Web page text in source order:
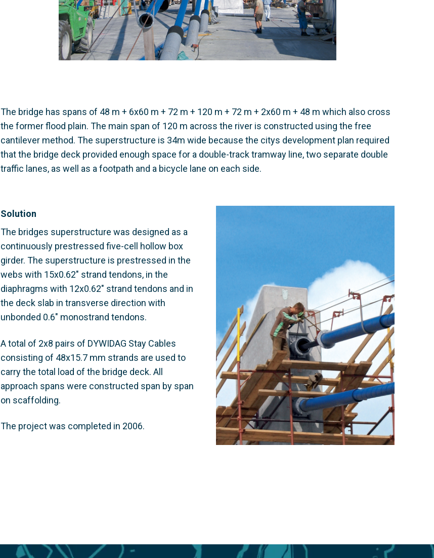
The bridge has spans of 48 m + 6x60 m + 72 m + 120 m + 72 m + 2x60 m + 48 m which also cross
the former flood plain. The main span of 120 m across the river is constructed using the free
cantilever method. The superstructure is 34m wide because the citys development plan required
that the bridge deck provided enough space for a double-track tramway line, two separate double
traffic lanes, as well as a footpath and a bicycle lane on each side.
Solution
The bridges superstructure was designed as a
continuously prestressed five-cell hollow box
girder. The superstructure is prestressed in the
webs with 15x0.62" strand tendons, in the
diaphragms with 12x0.62" strand tendons and in
the deck slab in transverse direction with
unbonded 0.6" monostrand tendons.
A total of 2x8 pairs of DYWIDAG Stay Cables
consisting of 48x15.7 mm strands are used to
carry the total load of the bridge deck. All
approach spans were constructed span by span
on scaffolding.
The project was completed in 2006.